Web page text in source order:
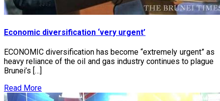
Economic diversification ‘very urgent’
ECONOMIC diversification has become “extremely urgent” as
heavy reliance of the oil and gas industry continues to plague
Brunei’s […]
Read More